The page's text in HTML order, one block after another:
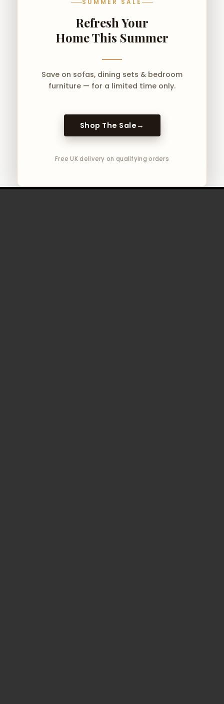
SUMMER SALE
Refresh Your
Home This Summer
Save on sofas, dining sets & bedroom
furniture — for a limited time only.
Shop The Sale →
Free UK delivery on qualifying orders